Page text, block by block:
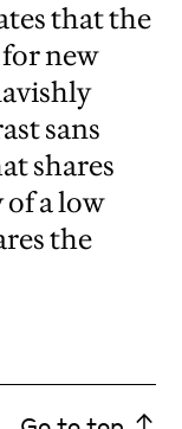
that the
new
sans
shares
a low
the